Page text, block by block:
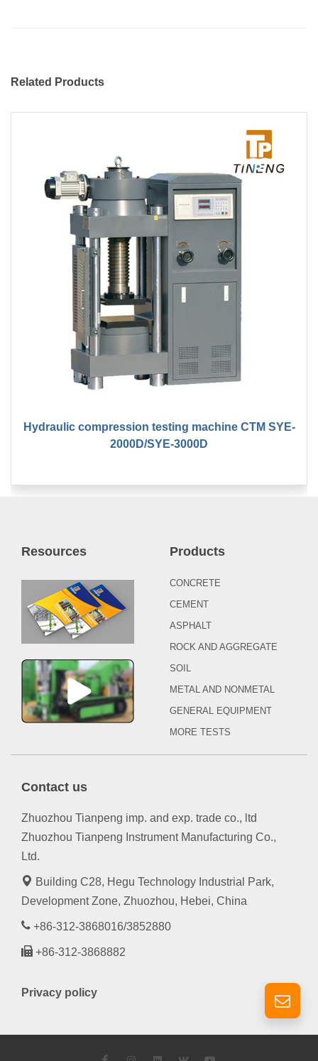
Related Products
Hydraulic compression testing machine CTM SYE-
2000D/SYE-3000D
Resources Products
CONCRETE
CEMENT
ASPHALT
ROCK AND AGGREGATE
SOIL
METAL AND NONMETAL
GENERAL EQUIPMENT
MORE TESTS
Contact us
Zhuozhou Tianpeng imp. and exp. trade co., ltd
Zhuozhou Tianpeng Instrument Manufacturing Co.,
Ltd.
Building C28, Hegu Technology Industrial Park,
Development Zone, Zhuozhou, Hebei, China
+86-312-3868016/3852880
+86-312-3868882
Privacy policy